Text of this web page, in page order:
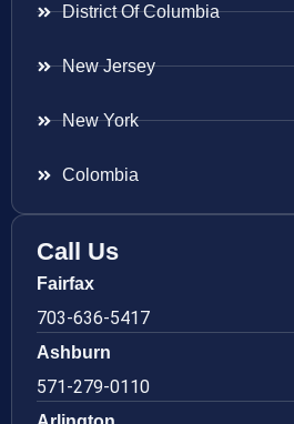
District Of Columbia
New Jersey
New York
Colombia
Call Us
Fairfax
703-636-5417
Ashburn
571-279-0110